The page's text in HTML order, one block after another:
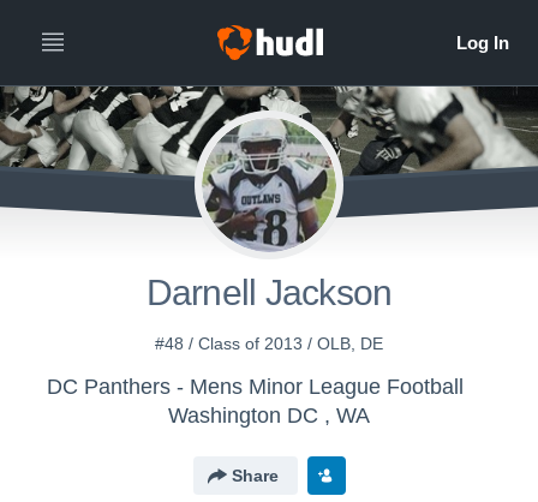
Darnell Jackson
#48 / Class of 2013 / OLB, DE
DC Panthers - Mens Minor League Football
Washington DC , WA
Share